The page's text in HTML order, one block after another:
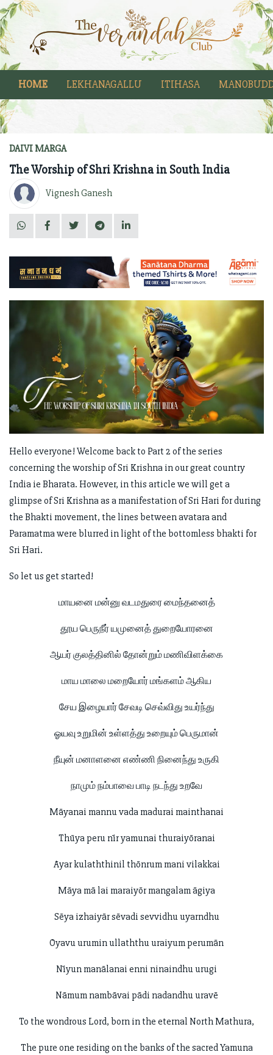
HOME LEKHANAGALLU ITIHASA
DAIVI MARGA
The Worship of Shri Krishna in South India
Vignesh Ganesh
Hello everyone! Welcome back to Part 2 of the series
concerning the worship of Sri Krishna in our great country
India ie Bharata. However, in this article we will get a
glimpse of Sri Krishna as a manifestation of Sri Hari for during
the Bhakti movement, the lines between avatara and
Paramatma were blurred in light of the bottomless bhakti for
Sri Hari.
So let us get started!
மாயனை மன்னு வடமதுரை மைந்தனைத்
தூய பெருநீர் யமுனைத் துறையோரனை
ஆயர் குலத்தினில் தோன்றும் மணிவிளக்கை
மாய மாலை மறையோர் மங்களம் ஆகிய
சேய இழையார் சேவடி செவ்விது உயர்ந்து
ஓயவு உறுமின் உள்ளத்து உறையும் பெருமான்
நீயுன் மனாளனை எண்ணி நினைந்து உருகி
நாமும் நம்பாவை பாடி நடந்து உறவே
Māyanai mannu vada madurai mainthanai
Thūya peru nīr yamunai thuraiyōranai
Āyar kulaththinil thōnrum mani vilakkai
Māya mā lai maraiyōr mangalam āgiya
Sēya izhaiyār sēvadi sevvidhu uyarndhu
Ōyavu urumin ullaththu uraiyum perumān
Nīyun manālanai enni ninaindhu urugi
Nāmum nambāvai pādi nadandhu uravē
To the wondrous Lord, born in the eternal North Mathura,
The pure one residing on the banks of the sacred Yamuna